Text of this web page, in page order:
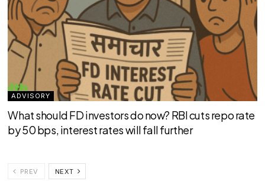
ADVISORY
What should FD investors do now? RBI cuts repo rate
by 50 bps, interest rates will fall further
PREV NEXT